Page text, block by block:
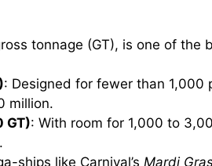
tonnage (GT), is one of the
: Designed for fewer than 1,000
million.
GT): With room for 1,000 to
ships like Carnival’s Mardi